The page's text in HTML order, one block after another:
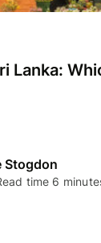
Lanka:
Stogdon
time 6